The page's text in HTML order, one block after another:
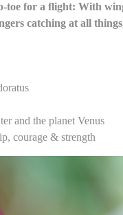
toe for a flight: With
catching at all
and the planet Venus
courage & strength